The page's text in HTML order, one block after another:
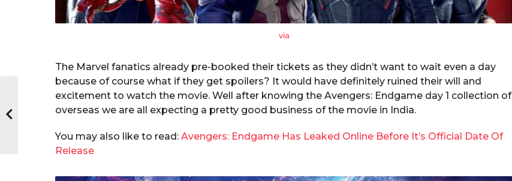
via
The Marvel fanatics already pre-booked their tickets as they didn’t want to wait even a day
because of course what if they get spoilers? It would have definitely ruined their will and
excitement to watch the movie. Well after knowing the Avengers: Endgame day 1 collection of
overseas we are all expecting a pretty good business of the movie in India.
You may also like to read: Avengers: Endgame Has Leaked Online Before It’s Official Date Of
Release